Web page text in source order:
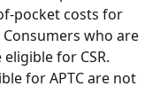
pocket costs for
who are
for CSR.
for APTC are not